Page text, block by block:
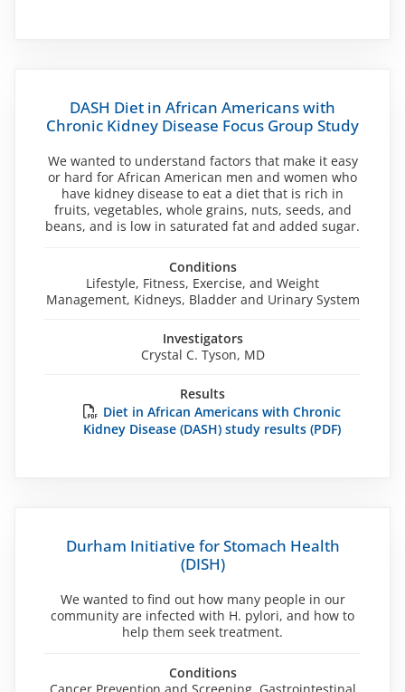
DASH Diet in African Americans with
Chronic Kidney Disease Focus Group Study
We wanted to understand factors that make it easy
or hard for African American men and women who
have kidney disease to eat a diet that is rich in
fruits, vegetables, whole grains, nuts, seeds, and
beans, and is low in saturated fat and added sugar.
Conditions
Lifestyle, Fitness, Exercise, and Weight
Management, Kidneys, Bladder and Urinary System
Investigators
Crystal C. Tyson, MD
Results
Diet in African Americans with Chronic
Kidney Disease (DASH) study results (PDF)
Durham Initiative for Stomach Health
(DISH)
We wanted to find out how many people in our
community are infected with H. pylori, and how to
help them seek treatment.
Conditions
Cancer Prevention and Screening, Gastrointestinal